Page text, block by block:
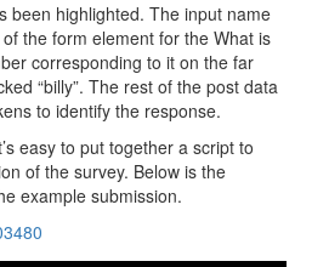
been highlighted. The input name
the form element for the What is
corresponding to it on the far
“billy”. The rest of the post data
to identify the response.
easy to put together a script to
of the survey. Below is the
example submission.